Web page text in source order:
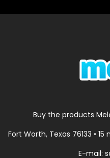
Buy the products
Fort Worth, Texas 76133 •
E-mail: